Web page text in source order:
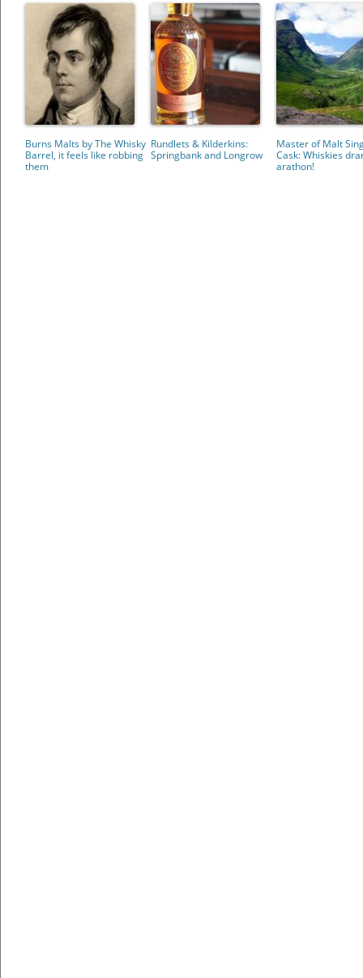
Burns Malts by The Whisky
Barrel, it feels like robbing
them
Rundlets & Kilderkins:
Springbank and Longrow
Master of Malt
Cask: Whiskies
arathon!